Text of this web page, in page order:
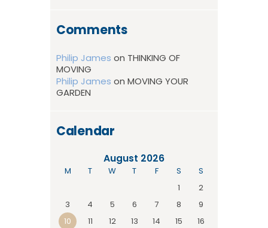
Comments
Philip James on THINKING OF
MOVING
Philip James on MOVING YOUR
GARDEN
Calendar
August 2026
M T W T F S
S
1
2
3
4 5 6 7 8
9
10
11 12 13 14 15
16